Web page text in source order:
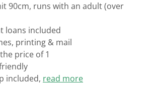
90cm, runs with an adult (over
loans included
printing & mail
price of 1
included, read more